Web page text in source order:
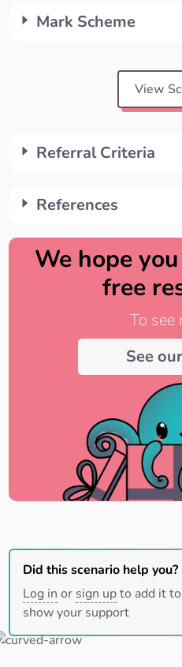
Mark Scheme
View
Referral Criteria
References
We hope
free
To see
See
Did this scenario help you?
Log in or sign upto add it
show your support